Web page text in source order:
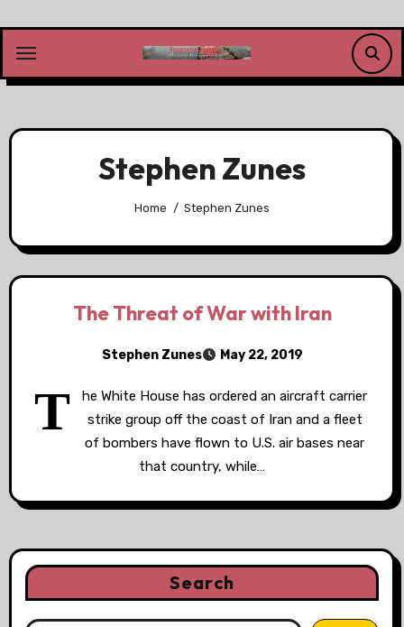
content
Stephen Zunes
Home Stephen Zunes
The Threat of War with Iran
Stephen Zunes May 22, 2019
T
he White House has ordered an aircraft carrier
strike group off the coast of Iran and a fleet
of bombers have flown to U.S. air bases near
that country, while…
Search